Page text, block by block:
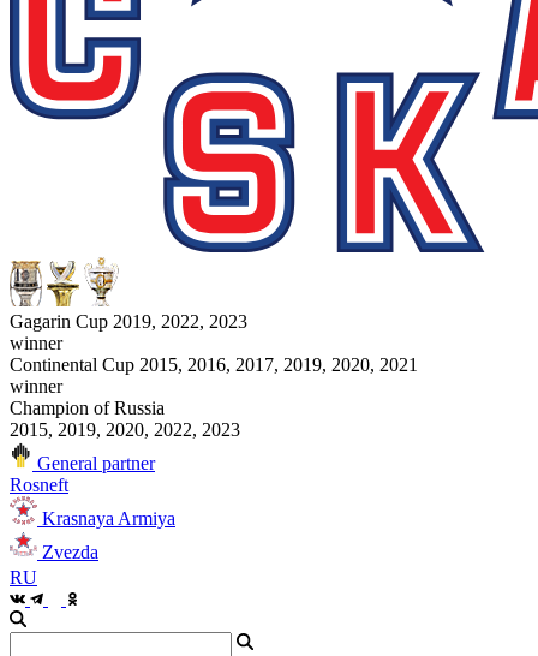
Gagarin Cup 2019, 2022, 2023
winner
Continental Cup 2015, 2016, 2017, 2019, 2020, 2021
winner
Champion of Russia
2015, 2019, 2020, 2022, 2023
General partner
Rosneft
Krasnaya Armiya
Zvezda
RU